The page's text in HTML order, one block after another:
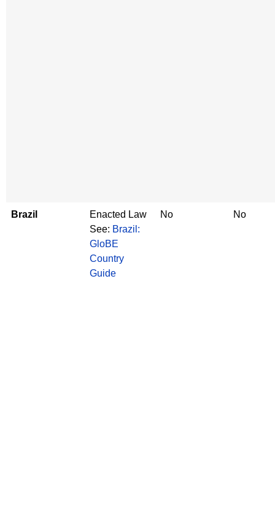
Brazil
Enacted Law
See: Brazil:
GloBE
Country
Guide
No No